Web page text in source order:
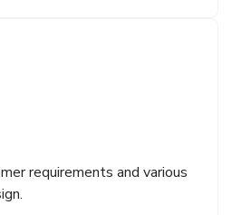
requirements and various